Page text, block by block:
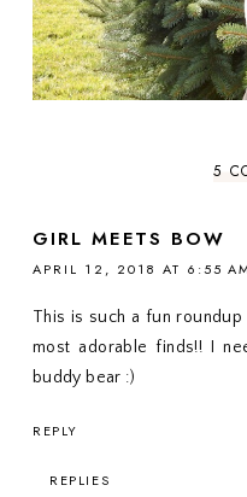
5
GIRL MEETS BOW
APRIL 12, 2018 AT 6:55
This is such a fun
most adorable finds!! I
buddy bear :)
REPLY
REPLIES